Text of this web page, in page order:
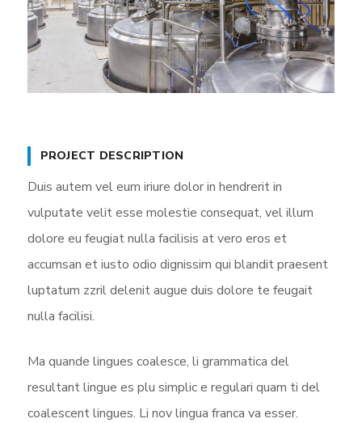
PROJECT DESCRIPTION
Duis autem vel eum iriure dolor in hendrerit in
vulputate velit esse molestie consequat, vel illum
dolore eu feugiat nulla facilisis at vero eros et
accumsan et iusto odio dignissim qui blandit praesent
luptatum zzril delenit augue duis dolore te feugait
nulla facilisi.
Ma quande lingues coalesce, li grammatica del
resultant lingue es plu simplic e regulari quam ti del
coalescent lingues. Li nov lingua franca va esser.